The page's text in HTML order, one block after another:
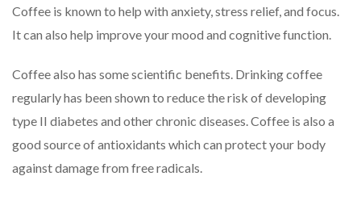
Coffee is known to help with anxiety, stress relief, and focus.
It can also help improve your mood and cognitive function.
Coffee also has some scientific benefits. Drinking coffee
regularly has been shown to reduce the risk of developing
type II diabetes and other chronic diseases. Coffee is also a
good source of antioxidants which can protect your body
against damage from free radicals.